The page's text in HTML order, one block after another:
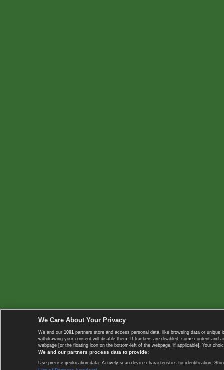
We Care About Your Privacy
We and our 1001 partners store and access personal data, like browsing data or
withdrawing your consent will disable them. If trackers are disabled, some content
webpage [or the floating icon on the bottom-left of the webpage, if applicable]. Your
We and our partners process data to provide:
Use precise geolocation data. Actively scan device characteristics for identification.